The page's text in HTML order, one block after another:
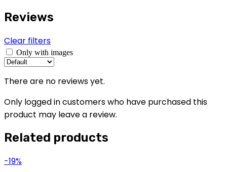
Reviews
Clear filters
Only with images
There are no reviews yet.
Only logged in customers who have purchased this
product may leave a review.
Related products
-19%